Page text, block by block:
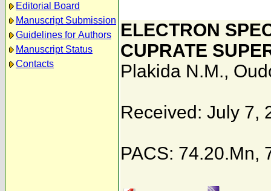
Editorial Board
Manuscript Submission
Guidelines for Authors
Manuscript Status
Contacts
ELECTRON
CUPRATE
Plakida N.M.,
Received: July 7,
PACS: 74.20.Mn,